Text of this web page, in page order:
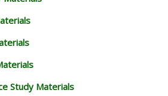
Study Materials